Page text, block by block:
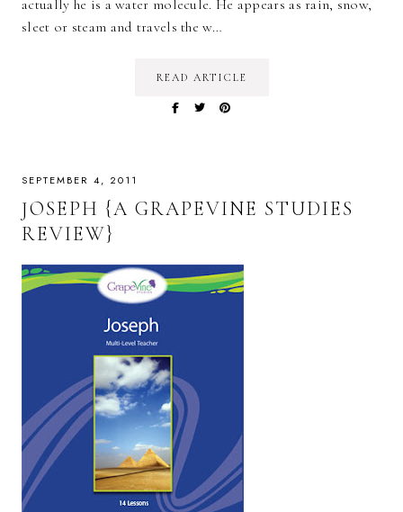
actually he is a water molecule. He appears as rain, snow,
sleet or steam and travels the w…
READ ARTICLE
SEPTEMBER 4, 2011
JOSEPH {A GRAPEVINE STUDIES
REVIEW}